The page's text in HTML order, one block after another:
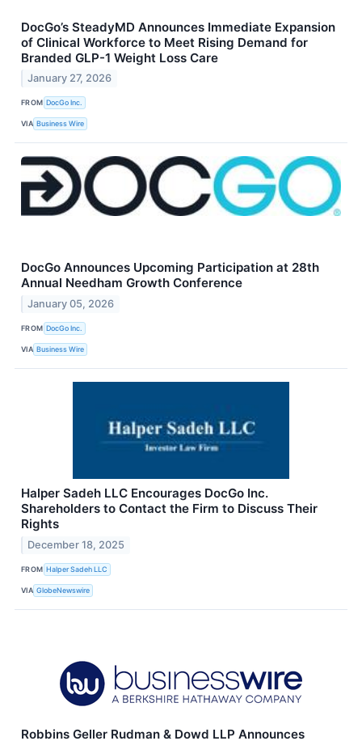
DocGo’s SteadyMD Announces Immediate Expansion
of Clinical Workforce to Meet Rising Demand for
Branded GLP-1 Weight Loss Care
January 27, 2026
FROM DocGo Inc.
VIA Business Wire
DocGo Announces Upcoming Participation at 28th
Annual Needham Growth Conference
January 05, 2026
FROM DocGo Inc.
VIA Business Wire
Halper Sadeh LLC Encourages DocGo Inc.
Shareholders to Contact the Firm to Discuss Their
Rights
December 18, 2025
FROM Halper Sadeh LLC
VIA GlobeNewswire
Robbins Geller Rudman & Dowd LLP Announces